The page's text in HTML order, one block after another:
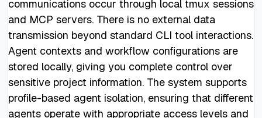
communications occur through local tmux sessions
and MCP servers. There is no external data
transmission beyond standard CLI tool interactions.
Agent contexts and workflow configurations are
stored locally, giving you complete control over
sensitive project information. The system supports
profile-based agent isolation, ensuring that different
agents operate with appropriate access levels and